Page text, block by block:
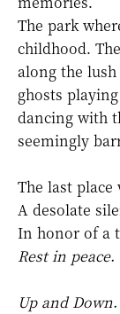
The park
childhood.
along the
ghosts
dancing with
seemingly
The last
A desolate
In honor of a
Rest in peace.
Up and Down.